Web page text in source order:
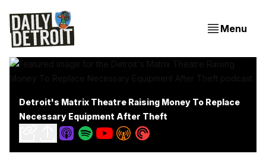
Menu
Detroit's Matrix Theatre Raising Money To Replace
Necessary Equipment After Theft